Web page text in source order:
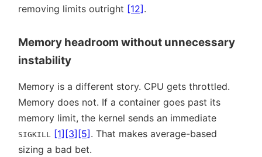
removing limits outright [12] .
Memory headroom without unnecessary
instability
Memory is a different story. CPU gets throttled.
Memory does not. If a container goes past its
memory limit, the kernel sends an immediate
SIGKILL [1] [3] [5] . That makes average-based
sizing a bad bet.